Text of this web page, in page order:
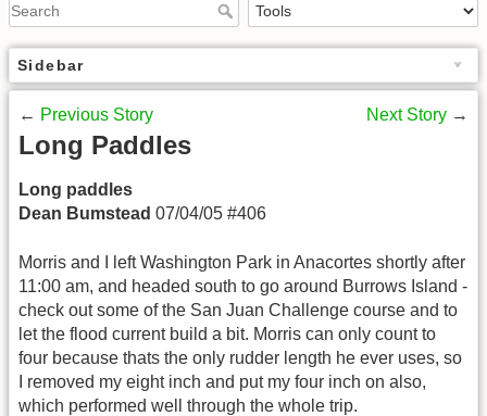
Sidebar
← Previous Story Next Story →
Long Paddles
Long paddles
Dean Bumstead 07/04/05 #406
Morris and I left Washington Park in Anacortes shortly after
11:00 am, and headed south to go around Burrows Island -
check out some of the San Juan Challenge course and to
let the flood current build a bit. Morris can only count to
four because thats the only rudder length he ever uses, so
I removed my eight inch and put my four inch on also,
which performed well through the whole trip.